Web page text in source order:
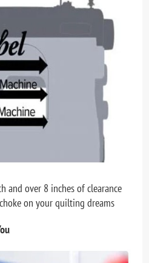
and over 8 inches of clearance
on your quilting dreams